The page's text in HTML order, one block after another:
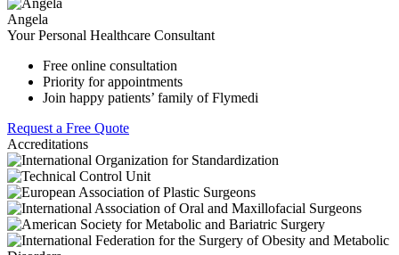
Angela
Your Personal Healthcare Consultant
Free online consultation
Priority for appointments
Join happy patients’ family of Flymedi
Request a Free Quote
Accreditations